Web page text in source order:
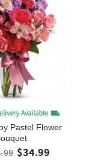
Pastel Flower
$34.99